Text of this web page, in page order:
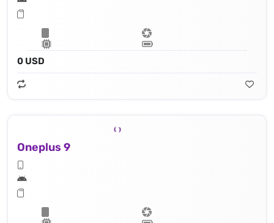
0 USD
Oneplus 9